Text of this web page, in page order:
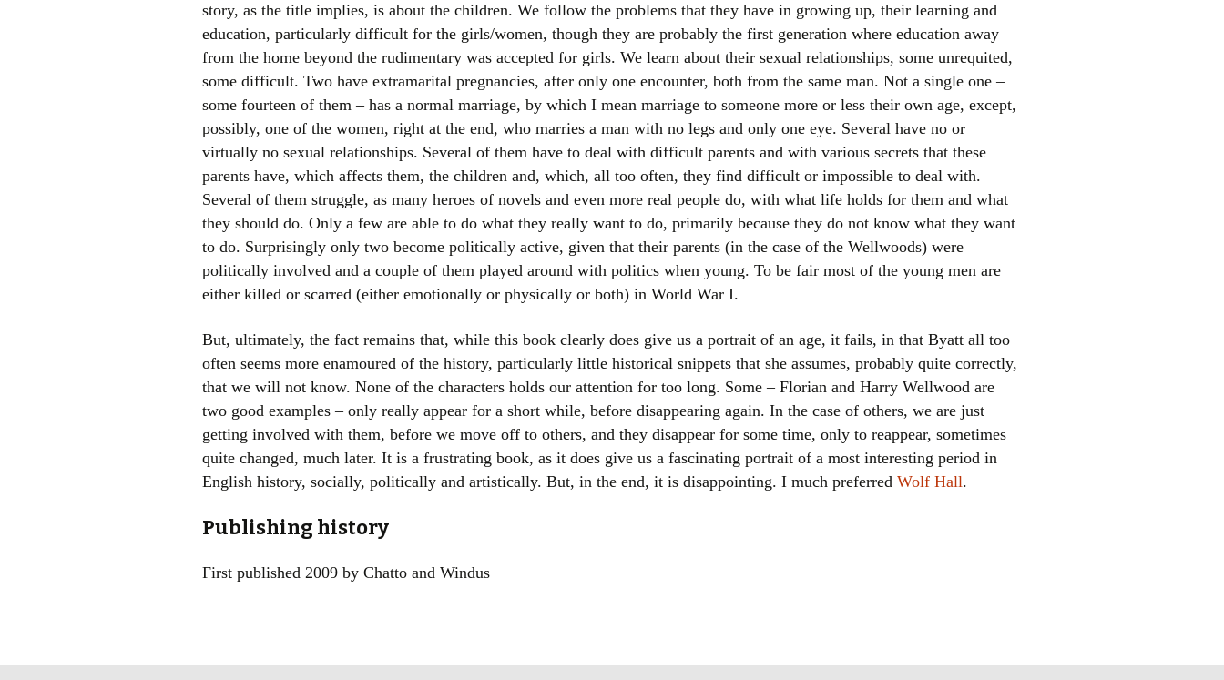
story, as the title implies, is about the children. We follow the problems that they have in growing up, their learning and
education, particularly difficult for the girls/women, though they are probably the first generation where education away
from the home beyond the rudimentary was accepted for girls. We learn about their sexual relationships, some unrequited,
some difficult. Two have extramarital pregnancies, after only one encounter, both from the same man. Not a single one –
some fourteen of them – has a normal marriage, by which I mean marriage to someone more or less their own age, except,
possibly, one of the women, right at the end, who marries a man with no legs and only one eye. Several have no or
virtually no sexual relationships. Several of them have to deal with difficult parents and with various secrets that these
parents have, which affects them, the children and, which, all too often, they find difficult or impossible to deal with.
Several of them struggle, as many heroes of novels and even more real people do, with what life holds for them and what
they should do. Only a few are able to do what they really want to do, primarily because they do not know what they want
to do. Surprisingly only two become politically active, given that their parents (in the case of the Wellwoods) were
politically involved and a couple of them played around with politics when young. To be fair most of the young men are
either killed or scarred (either emotionally or physically or both) in World War I.
But, ultimately, the fact remains that, while this book clearly does give us a portrait of an age, it fails, in that Byatt all too
often seems more enamoured of the history, particularly little historical snippets that she assumes, probably quite correctly,
that we will not know. None of the characters holds our attention for too long. Some – Florian and Harry Wellwood are
two good examples – only really appear for a short while, before disappearing again. In the case of others, we are just
getting involved with them, before we move off to others, and they disappear for some time, only to reappear, sometimes
quite changed, much later. It is a frustrating book, as it does give us a fascinating portrait of a most interesting period in
English history, socially, politically and artistically. But, in the end, it is disappointing. I much preferred Wolf Hall.
Publishing history
First published 2009 by Chatto and Windus